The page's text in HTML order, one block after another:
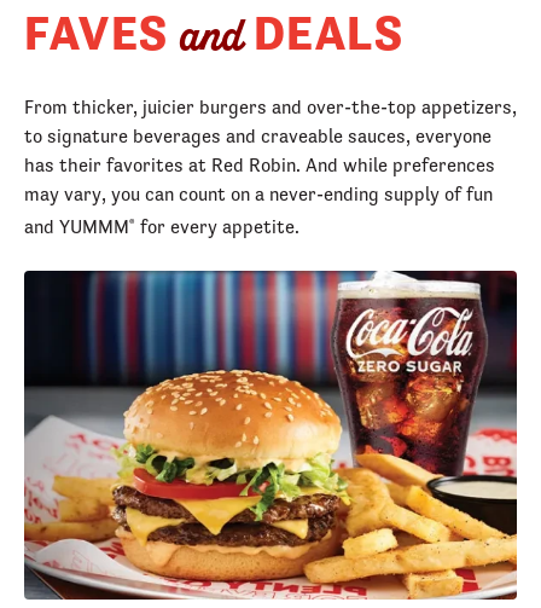
FAVES andDEALS
From thicker, juicier burgers and over-the-top appetizers,
to signature beverages and craveable sauces, everyone
has their favorites at Red Robin. And while preferences
may vary, you can count on a never-ending supply of fun
and YUMMM® for every appetite.